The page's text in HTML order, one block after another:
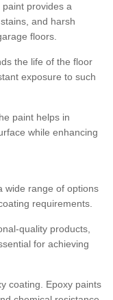
provides a
and harsh
floors.
the life of the floor
exposure to such
paint helps in
while enhancing
wide range of options
requirements.
quality products,
for achieving
coating. Epoxy paints